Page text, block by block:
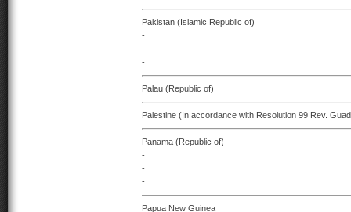
Pakistan (Islamic Republic of)
-
-
-
Palau (Republic of)
Palestine (In accordance with Resolution 99 Rev.
Panama (Republic of)
-
-
-
Papua New Guinea